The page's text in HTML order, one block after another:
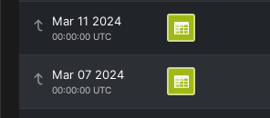
Mar 11 2024
00:00:00 UTC
Mar 07 2024
00:00:00 UTC